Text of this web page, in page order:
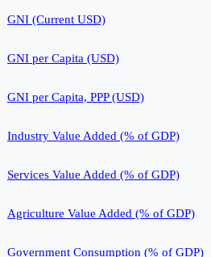
GNI (Current USD)
GNI per Capita (USD)
GNI per Capita, PPP (USD)
Industry Value Added (% of GDP)
Services Value Added (% of GDP)
Agriculture Value Added (% of GDP)
Government Consumption (% of GDP)